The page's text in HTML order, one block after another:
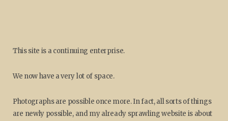
This site is a continuing enterprise.
We now have a very lot of space.
Photographs are possible once more. In fact, all sorts of things
are newly possible, and my already sprawling website is about